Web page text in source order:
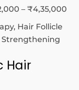
– ₹4,35,000
Hair Follicle
Strengthening
Hair